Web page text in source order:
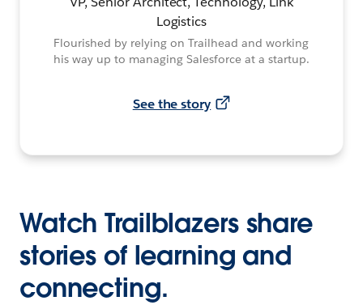
Logistics
Flourished by relying on Trailhead and working
his way up to managing Salesforce at a startup.
See the story
Watch Trailblazers share
stories of learning and
connecting.